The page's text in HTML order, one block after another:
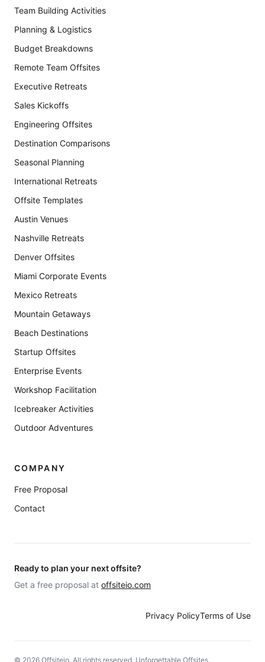
Team Building Activities
Planning & Logistics
Budget Breakdowns
Remote Team Offsites
Executive Retreats
Sales Kickoffs
Engineering Offsites
Destination Comparisons
Seasonal Planning
International Retreats
Offsite Templates
Austin Venues
Nashville Retreats
Denver Offsites
Miami Corporate Events
Mexico Retreats
Mountain Getaways
Beach Destinations
Startup Offsites
Enterprise Events
Workshop Facilitation
Icebreaker Activities
Outdoor Adventures
COMPANY
Free Proposal
Contact
Ready to plan your next offsite?
Get a free proposal at offsiteio.com
Privacy PolicyTerms of Use
© 2026 Offsiteio. All rights reserved. Unforgettable Offsites.